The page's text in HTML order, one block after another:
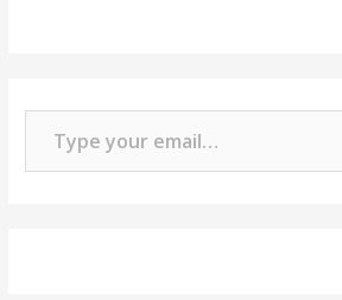
Type your email…